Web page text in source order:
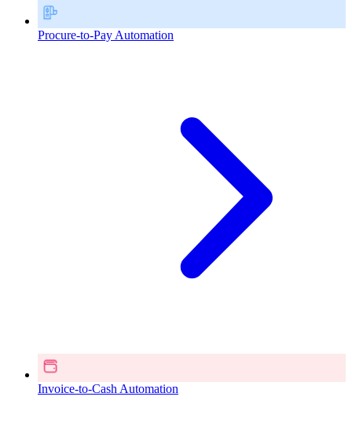
Procure-to-Pay Automation
Invoice-to-Cash Automation